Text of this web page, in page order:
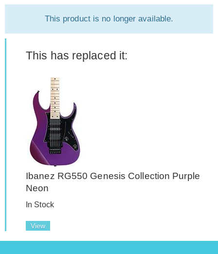
This product is no longer available.
This has replaced it:
Ibanez RG550 Genesis Collection Purple
Neon
In Stock
View